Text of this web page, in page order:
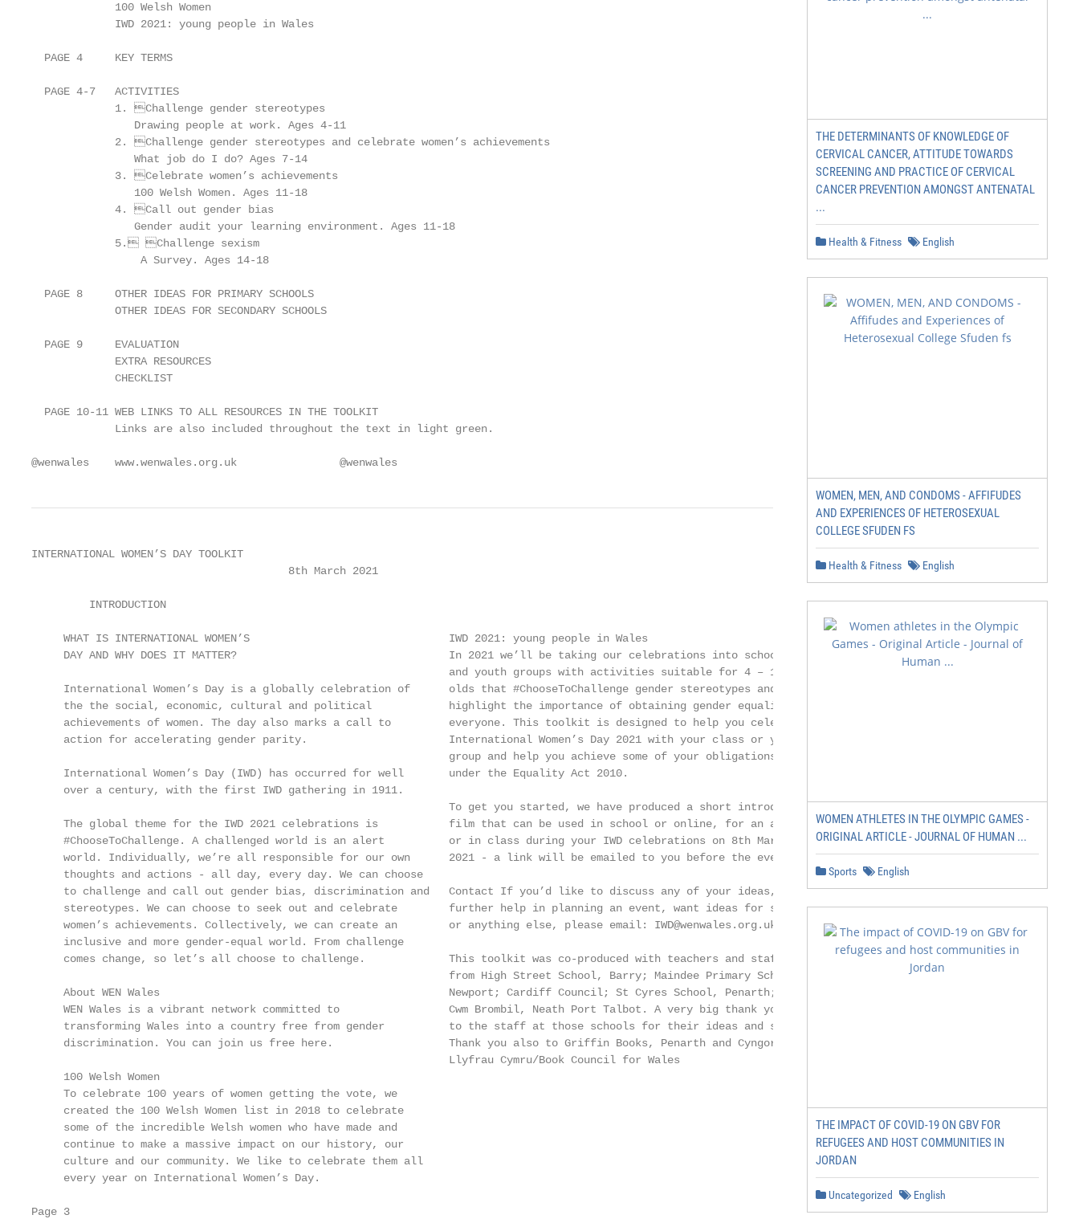
             100 Welsh Women
             IWD 2021: young people in Wales
  PAGE 4     KEY TERMS
  PAGE 4-7   ACTIVITIES
             1. Challenge gender stereotypes
                Drawing people at work. Ages 4-11
             2. Challenge gender stereotypes and celebrate women’s achievements
                What job do I do? Ages 7-14
             3. Celebrate women’s achievements
                100 Welsh Women. Ages 11-18
             4. Call out gender bias
                Gender audit your learning environment. Ages 11-18
             5. Challenge sexism
                 A Survey. Ages 14-18
  PAGE 8     OTHER IDEAS FOR PRIMARY SCHOOLS
             OTHER IDEAS FOR SECONDARY SCHOOLS
  PAGE 9     EVALUATION
             EXTRA RESOURCES
             CHECKLIST
  PAGE 10-11 WEB LINKS TO ALL RESOURCES IN THE TOOLKIT
             Links are also included throughout the text in light green.
@wenwales    www.wenwales.org.uk                @wenwales
INTERNATIONAL WOMEN’S DAY TOOLKIT
                                        8th March 2021
         INTRODUCTION
     WHAT IS INTERNATIONAL WOMEN’S                               IWD 2021: young people in Wales
     DAY AND WHY DOES IT MATTER?                                 In 2021 we’ll be taking our celebrations into schools
                                                                 and youth groups with activities suitable for 4 – 18-year-
     International Women’s Day is a globally celebration of      olds that #ChooseToChallenge gender stereotypes and
     the the social, economic, cultural and political            highlight the importance of obtaining gender equality for
     achievements of women. The day also marks a call to         everyone. This toolkit is designed to help you celebrate
     action for accelerating gender parity.                      International Women’s Day 2021 with your class or youth
                                                                 group and help you achieve some of your obligations
     International Women’s Day (IWD) has occurred for well       under the Equality Act 2010.
     over a century, with the first IWD gathering in 1911.
                                                                 To get you started, we have produced a short introductory
     The global theme for the IWD 2021 celebrations is           film that can be used in school or online, for an assembly
     #ChooseToChallenge. A challenged world is an alert          or in class during your IWD celebrations on 8th March
     world. Individually, we’re all responsible for our own      2021 - a link will be emailed to you before the event.
     thoughts and actions - all day, every day. We can choose
     to challenge and call out gender bias, discrimination and   Contact If you’d like to discuss any of your ideas, need
     stereotypes. We can choose to seek out and celebrate        further help in planning an event, want ideas for speakers
     women’s achievements. Collectively, we can create an        or anything else, please email: IWD@wenwales.org.uk
     inclusive and more gender-equal world. From challenge
     comes change, so let’s all choose to challenge.             This toolkit was co-produced with teachers and staff
                                                                 from High Street School, Barry; Maindee Primary School,
     About WEN Wales                                             Newport; Cardiff Council; St Cyres School, Penarth; Ysgol
     WEN Wales is a vibrant network committed to                 Cwm Brombil, Neath Port Talbot. A very big thank you
     transforming Wales into a country free from gender          to the staff at those schools for their ideas and support.
     discrimination. You can join us free here.                  Thank you also to Griffin Books, Penarth and Cyngor
                                                                 Llyfrau Cymru/Book Council for Wales
     100 Welsh Women
     To celebrate 100 years of women getting the vote, we
     created the 100 Welsh Women list in 2018 to celebrate
     some of the incredible Welsh women who have made and
     continue to make a massive impact on our history, our
     culture and our community. We like to celebrate them all
     every year on International Women’s Day.
Page 3
THE DETERMINANTS OF KNOWLEDGE OF
CERVICAL CANCER, ATTITUDE TOWARDS
SCREENING AND PRACTICE OF CERVICAL
CANCER PREVENTION AMONGST ANTENATAL
...
Health & Fitness English
WOMEN, MEN, AND CONDOMS - AFFIFUDES
AND EXPERIENCES OF HETEROSEXUAL
COLLEGE SFUDEN FS
Health & Fitness English
WOMEN ATHLETES IN THE OLYMPIC GAMES -
ORIGINAL ARTICLE - JOURNAL OF HUMAN ...
Sports English
THE IMPACT OF COVID-19 ON GBV FOR
REFUGEES AND HOST COMMUNITIES IN
JORDAN
Uncategorized English